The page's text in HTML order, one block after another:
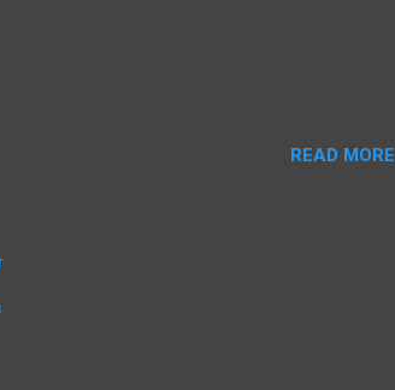
READ MORE